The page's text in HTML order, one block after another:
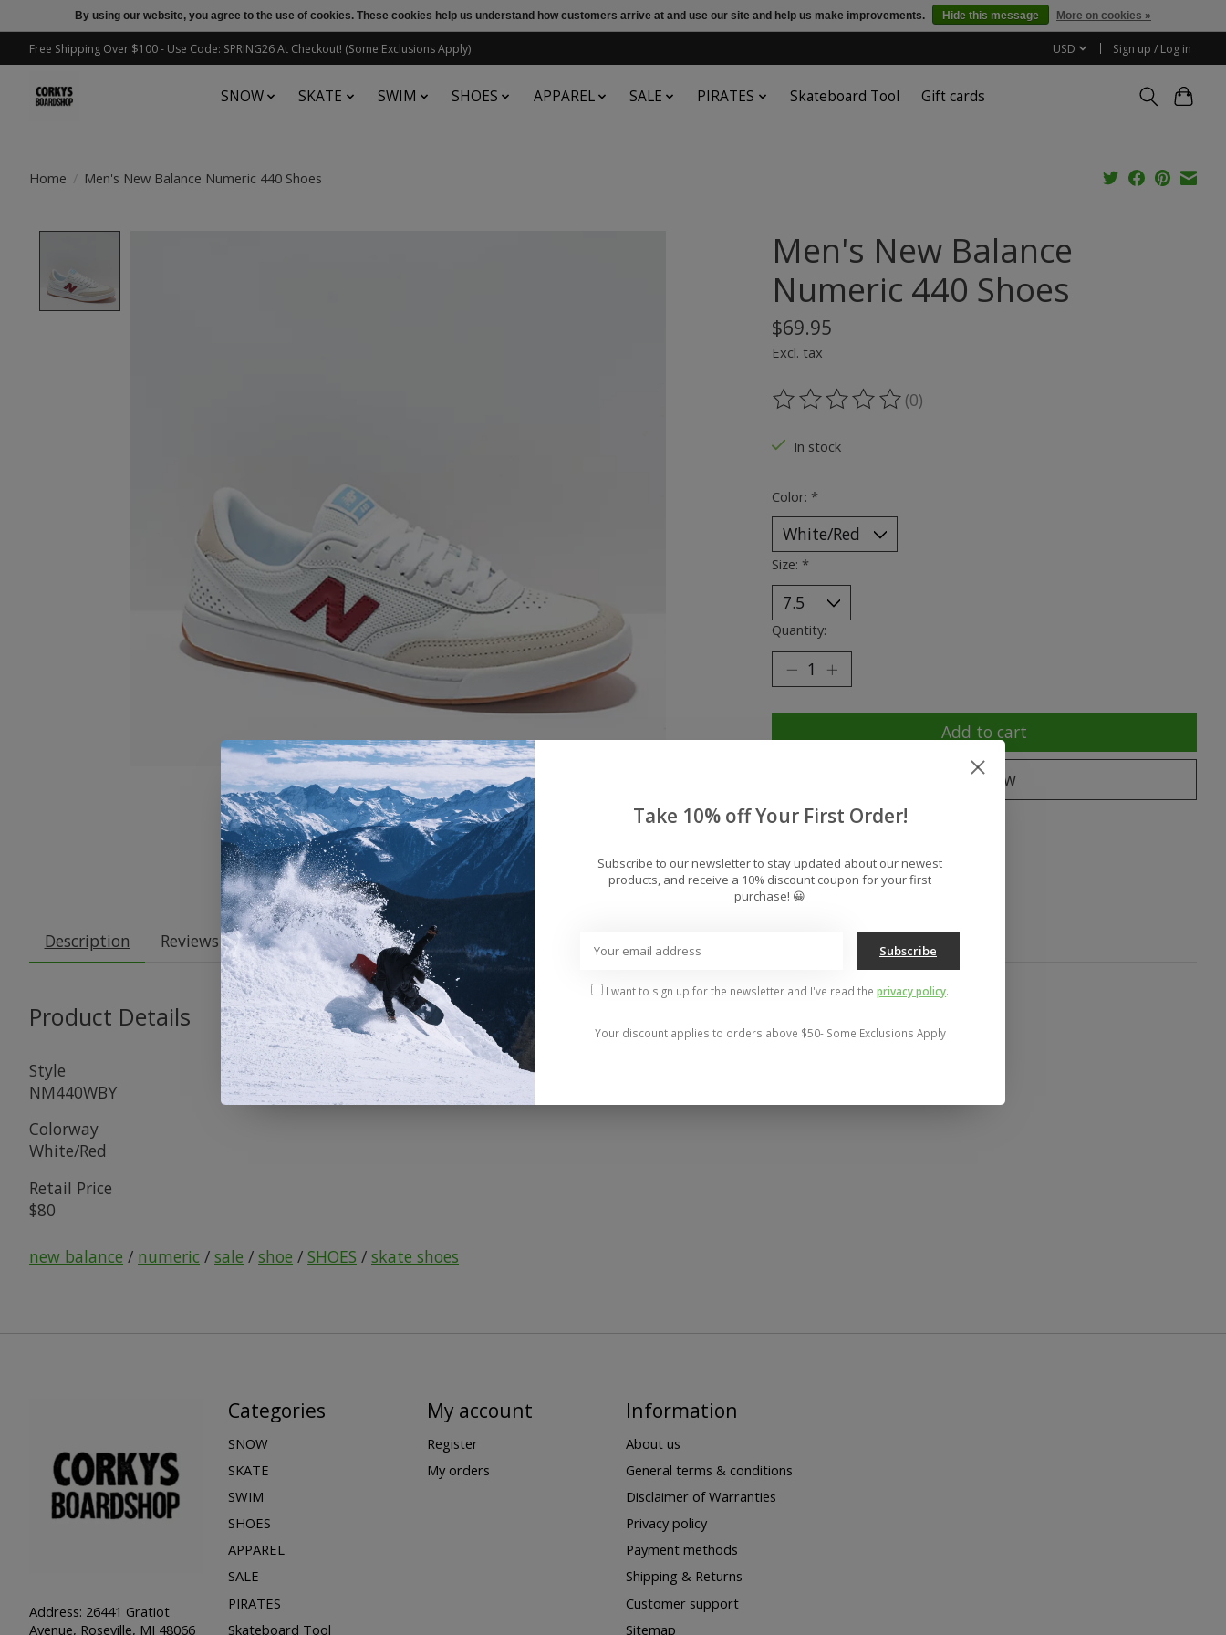
Free Shipping Over $100 - Use Code: SPRING26 At Checkout! (Some Exclusions Apply) USD Sign up / Log in
SNOW SKATE SWIM SHOES APPAREL SALE PIRATES Skateboard Tool Gift cards
Home / Men's New Balance Numeric 440 Shoes
Men's New Balance
Numeric 440 Shoes
$69.95
Excl. tax
The rating of this product is
(0)
In stock
Color: *
Size: *
Quantity:
Add to cart
Buy now
Add to compare
Description Reviews (0)
Product Details
Style
NM440WBY
Colorway
White/Red
Retail Price
$80
new balance / numeric / sale / shoe / SHOES / skate shoes
Address: 26441 Gratiot
Avenue, Roseville, MI 48066
Categories
SNOW
SKATE
SWIM
SHOES
APPAREL
SALE
PIRATES
Skateboard Tool
My account
Register
My orders
Information
About us
General terms & conditions
Disclaimer of Warranties
Privacy policy
Payment methods
Shipping & Returns
Customer support
Sitemap
By using our website, you agree to the use of cookies. These cookies help us understand how customers arrive at and use our site and help us make improvements. Hide this message More on cookies »
Take 10% off Your First Order!
Subscribe to our newsletter to stay updated about our newest
products, and receive a 10% discount coupon for your first
purchase! 😀
Subscribe
I want to sign up for the newsletter and I've read the privacy policy.
Your discount applies to orders above $50- Some Exclusions Apply